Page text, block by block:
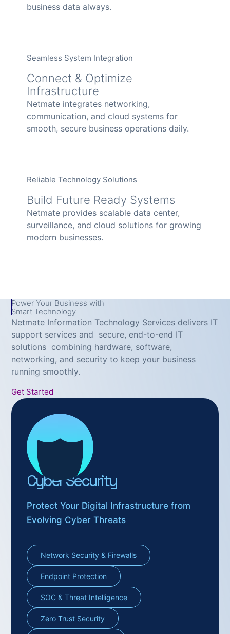
business data always.
Seamless System Integration
Connect & Optimize
Infrastructure
Netmate integrates networking,
communication, and cloud systems for
smooth, secure business operations daily.
Reliable Technology Solutions
Build Future Ready Systems
Netmate provides scalable data center,
surveillance, and cloud solutions for growing
modern businesses.
Power Your Business with
Smart Technology
Netmate Information Technology Services delivers IT
support services and secure, end-to-end IT
solutions combining hardware, software,
networking, and security to keep your business
running smoothly.
Get Started
Cyber Security
Protect Your Digital Infrastructure from
Evolving Cyber Threats
Network Security & Firewalls
Endpoint Protection
SOC & Threat Intelligence
Zero Trust Security